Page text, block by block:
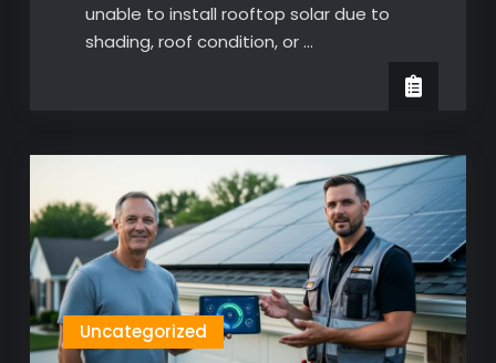
unable to install rooftop solar due to
shading, roof condition, or …
Uncategorized